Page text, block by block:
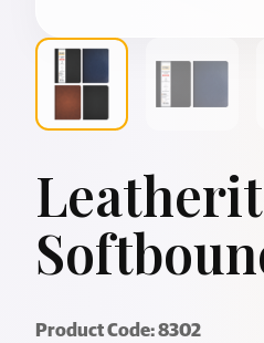
Product Code: 8302